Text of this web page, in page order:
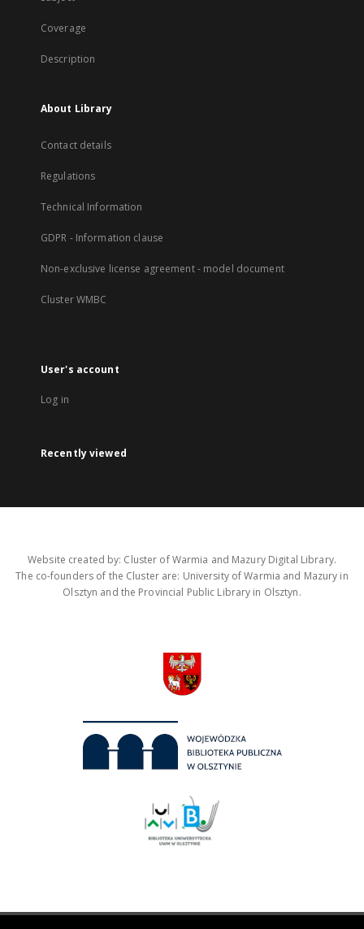
Coverage
Description
About Library
Contact details
Regulations
Technical Information
GDPR - Information clause
Non-exclusive license agreement - model document
Cluster WMBC
User's account
Log in
Recently viewed
Website created by: Cluster of Warmia and Mazury Digital Library.
The co-founders of the Cluster are: University of Warmia and Mazury in
Olsztyn and the Provincial Public Library in Olsztyn.